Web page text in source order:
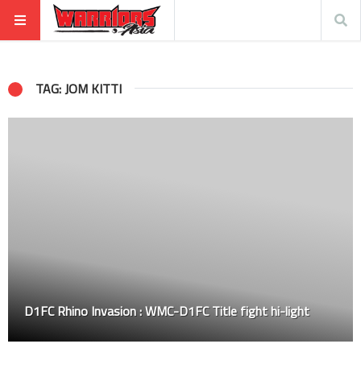
TAG: JOM KITTI
D1FC Rhino Invasion : WMC-D1FC Title fight hi-light